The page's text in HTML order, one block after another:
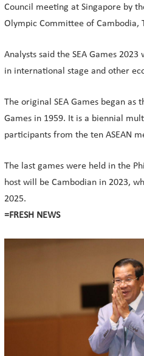
Council meeting at Singapore by
Olympic Committee of Cambodia,
Analysts said the SEA Games
in international stage and other
The original SEA Games began as
Games in 1959. It is a biennial
participants from the ten ASEAN
The last games were held in the
host will be Cambodian in 2023,
2025.
=FRESH NEWS